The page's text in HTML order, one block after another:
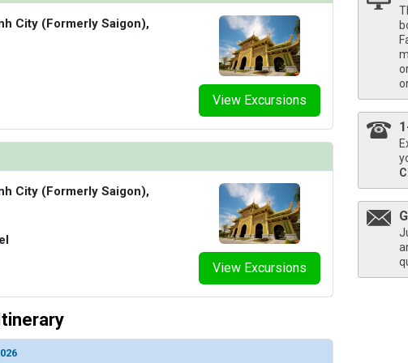
images/thumbnails/ship_856_1280x960-38_a-b-
images/thumbnails/ship_856_1280x960-39-
images/thumbnails/ship_856_1280x960-40_es-
View Excursions
City (Formerly Saigon),
View Excursions
City (Formerly Saigon),